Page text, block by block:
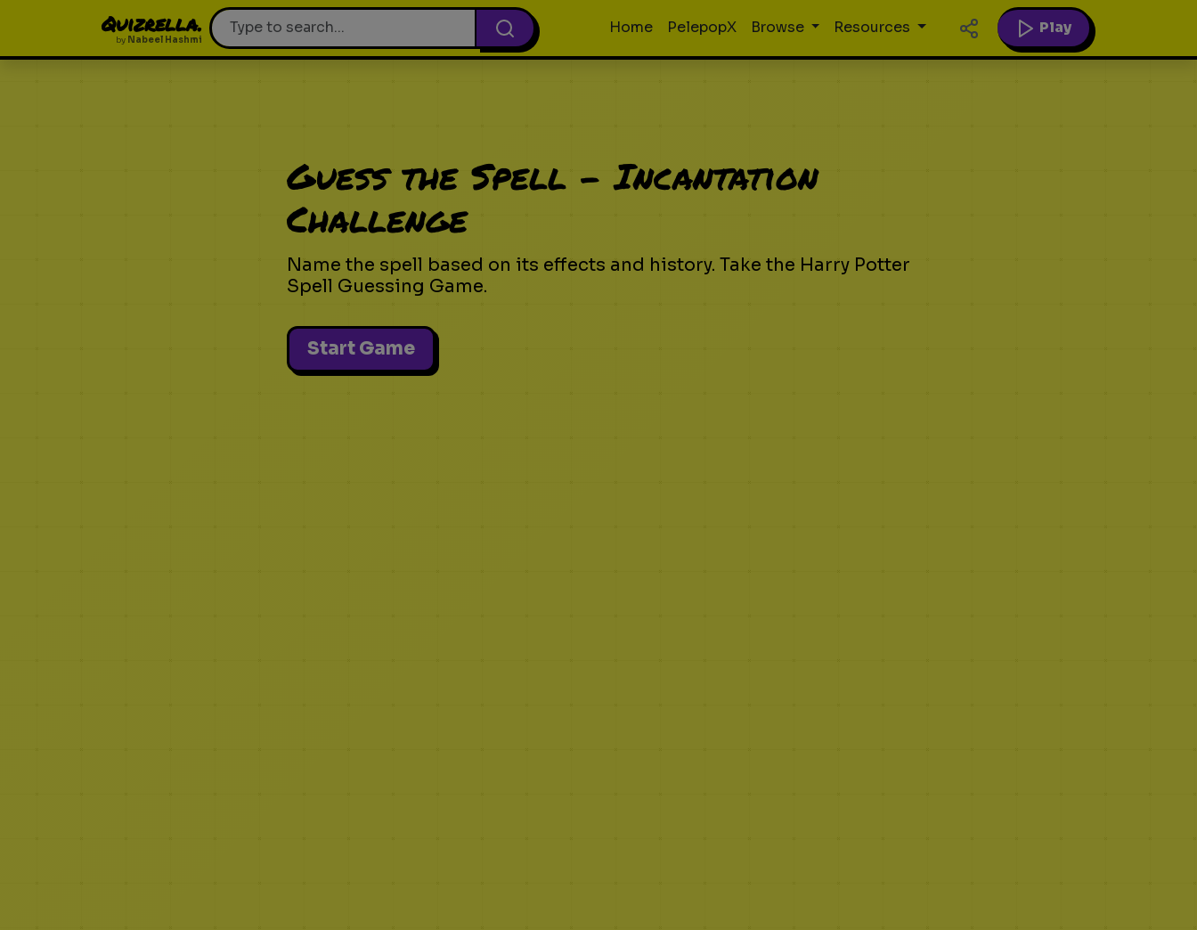
Quizrella.
by Nabeel Hashmi
Home PelepopX Browse Resources Play
Guess the Spell - Incantation
Challenge
Name the spell based on its effects and history. Take the Harry Potter
Spell Guessing Game.
Start Game